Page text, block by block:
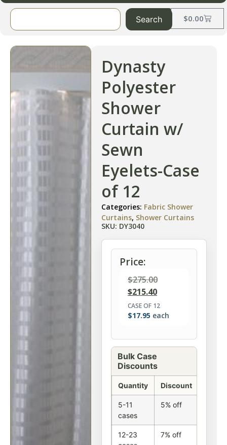
$0.00
Search
Dynasty
Polyester
Shower
Curtain w/
Sewn
Eyelets-Case
of 12
Categories: Fabric Shower
Curtains, Shower Curtains
SKU: DY3040
Price:
$275.00
$215.40
CASE OF 12
$17.95 each
Bulk Case
Discounts
Quantity Discount
5-11
cases
5% off
12-23
7% off